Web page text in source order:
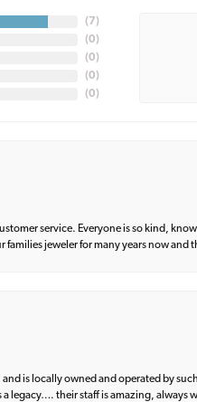
(7)
(0)
(0)
(0)
(0)
service. Everyone is so kind,
families jeweler for many years now
and is locally owned and operated by
a legacy…. their staff is amazing,